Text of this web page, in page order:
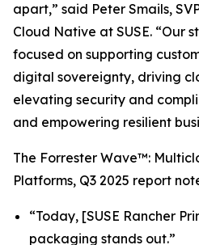
apart,” said Peter Smails,
Cloud Native at SUSE. “Our
focused on supporting
digital sovereignty, driving
elevating security and
and empowering resilient
The Forrester Wave™:
Platforms, Q3 2025 report
“Today, [SUSE Rancher
packaging stands out.”